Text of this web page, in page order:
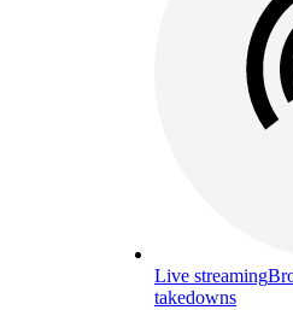
Live streaming
takedowns